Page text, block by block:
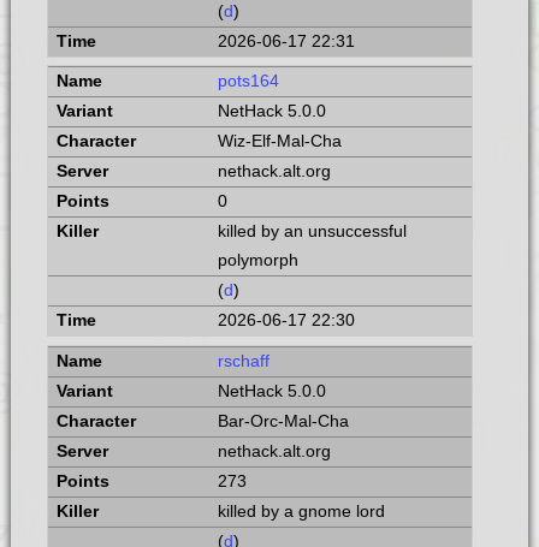
(d)
2026-06-17 22:31
pots164
NetHack 5.0.0
Wiz-Elf-Mal-Cha
nethack.alt.org
0
killed by an unsuccessful
polymorph
(d)
2026-06-17 22:30
rschaff
NetHack 5.0.0
Bar-Orc-Mal-Cha
nethack.alt.org
273
killed by a gnome lord
(d)